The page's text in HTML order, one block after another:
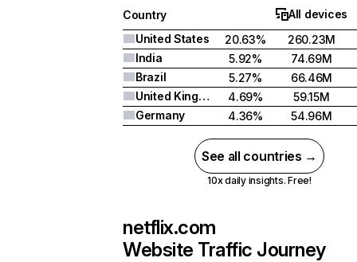
Country
All devices
United States
20.63%
260.23M
India
5.92%
74.69M
Brazil
5.27%
66.46M
United Kingdom
4.69%
59.15M
Germany
4.36% 54.96M
See all countries →
10x daily insights. Free!
netflix.com
Website Traffic Journey